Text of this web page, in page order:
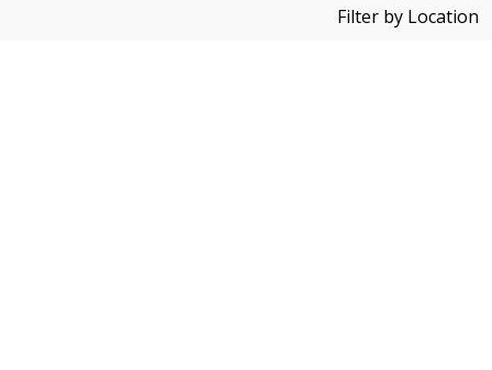
Filter by Location